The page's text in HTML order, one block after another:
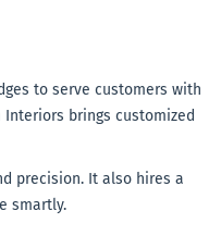
to serve customers with
brings customized
precision. It also hires a
smartly.